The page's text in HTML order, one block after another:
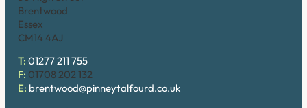
Brentwood
Essex
CM14 4AJ
T: 01277 211 755
F: 01708 202 132
E: brentwood@pinneytalfourd.co.uk